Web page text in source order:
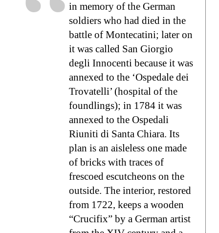
in memory of the German
soldiers who had died in the
battle of Montecatini; later on
it was called San Giorgio
degli Innocenti because it was
annexed to the ‘Ospedale dei
Trovatelli’ (hospital of the
foundlings); in 1784 it was
annexed to the Ospedali
Riuniti di Santa Chiara. Its
plan is an aisleless one made
of bricks with traces of
frescoed escutcheons on the
outside. The interior, restored
from 1722, keeps a wooden
“Crucifix” by a German artist